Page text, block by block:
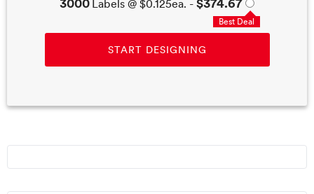
3000 Labels @ $0.125ea. - $374.67
Best Deal
START DESIGNING